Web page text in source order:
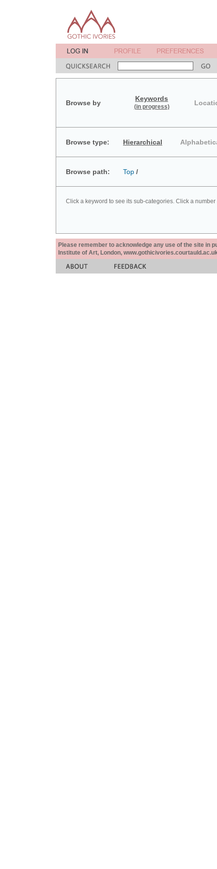
Browse by
Keywords
(in progress)
Browse type: Hierarchical
Browse path: Top /
Click a keyword to see its sub-categories. Click a
Please remember to acknowledge any use of the site in
Institute of Art, London,